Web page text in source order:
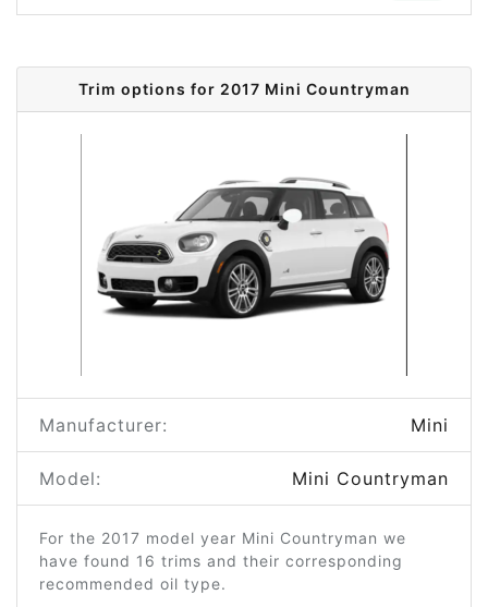
Trim options for 2017 Mini Countryman
Manufacturer: Mini
Model: Mini Countryman
For the 2017 model year Mini Countryman we
have found 16 trims and their corresponding
recommended oil type.